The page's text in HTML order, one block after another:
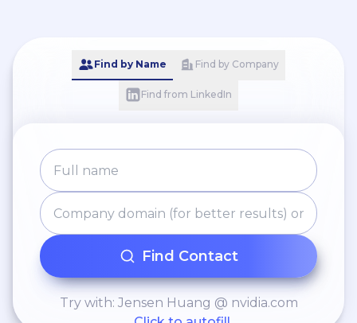
Find by Name Find by Company
Find from LinkedIn
Find Contact
Try with: Jensen Huang @ nvidia.com